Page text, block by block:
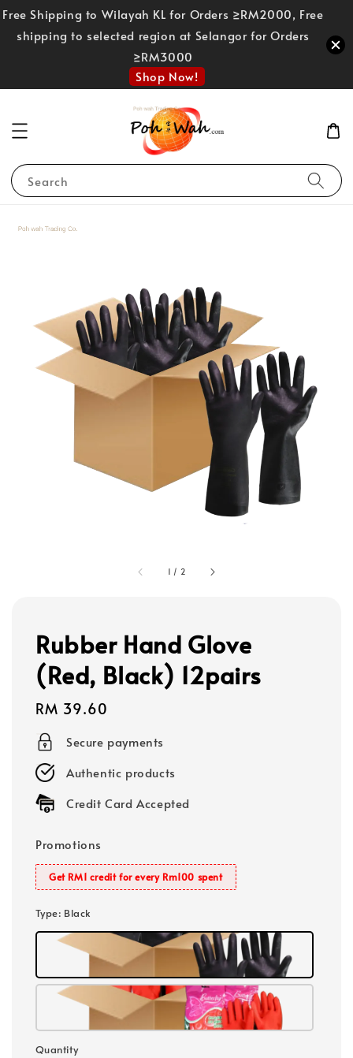
Free Shipping to Wilayah KL for Orders ≥RM2000, Free
shipping to selected region at Selangor for Orders
≥RM3000
Shop Now!
Search
1 / 2
Rubber Hand Glove
(Red, Black) 12pairs
Regular
price
RM 39.60
Secure payments
Authentic products
Credit Card Accepted
Promotions
Get RM1 credit for every Rm100 spent
Type: Black
Quantity